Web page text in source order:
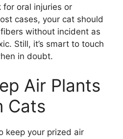
for oral injuries or
cases, your cat should
without incident as
Still, it’s smart to touch
in doubt.
Air Plants
Cats
keep your prized air